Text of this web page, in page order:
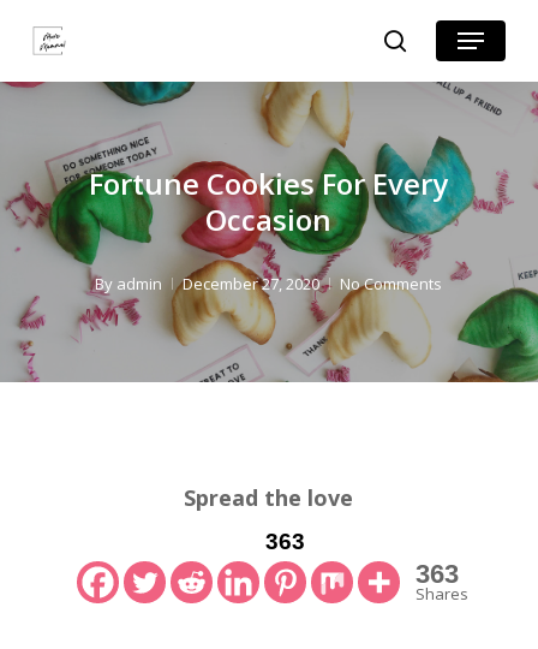
Recipe
main
search
Menu
Fortune Cookies For Every
Occasion
By admin December 27, 2020 No Comments
Spread the love
363
363
Shares
Close
Menu